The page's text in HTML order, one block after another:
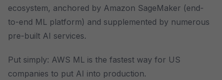
ecosystem, anchored by Amazon SageMaker (end-
to-end ML platform) and supplemented by numerous
pre-built AI services.
Put simply: AWS ML is the fastest way for US
companies to put AI into production.